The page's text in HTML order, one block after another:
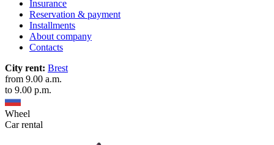
Insurance
Reservation & payment
Installments
About company
Contacts
City rent: Brest
from 9.00 a.m.
to 9.00 p.m.
Wheel
Car rental